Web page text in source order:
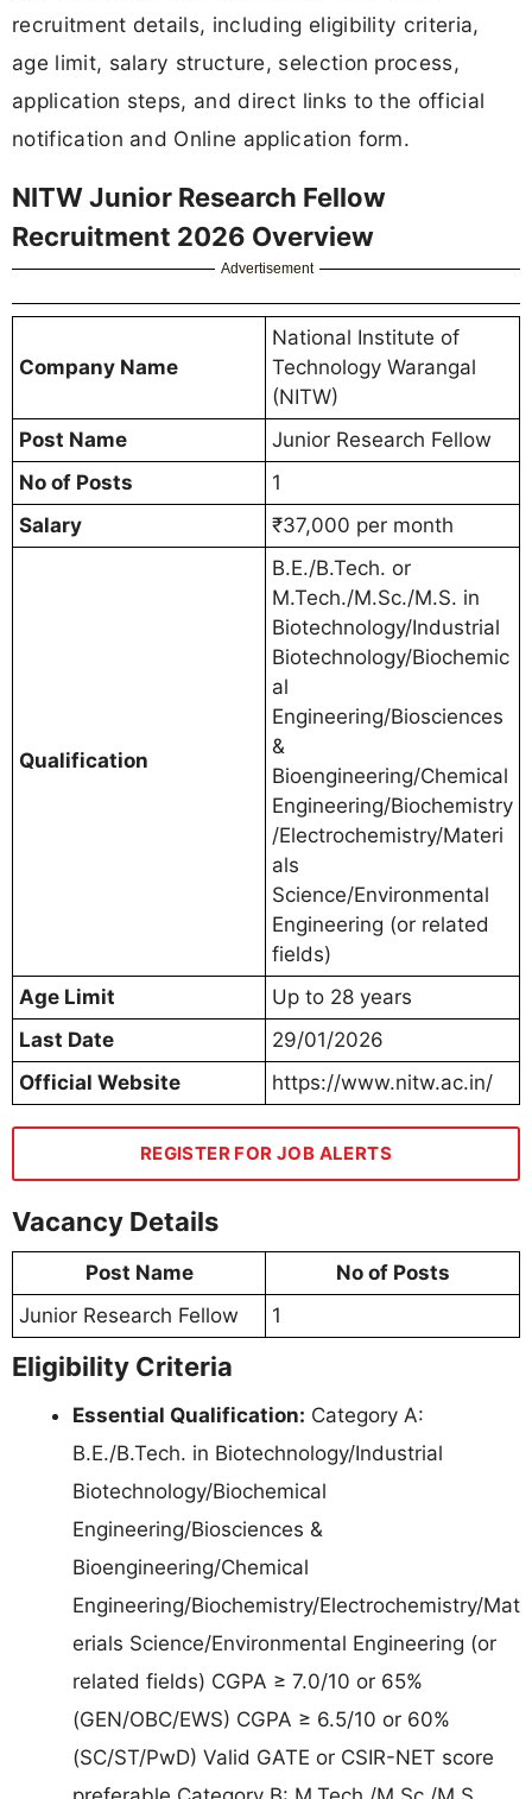
recruitment details, including eligibility criteria,
age limit, salary structure, selection process,
application steps, and direct links to the official
notification and Online application form.
NITW Junior Research Fellow
Recruitment 2026 Overview
Advertisement
Company Name
National Institute of
Technology Warangal
(NITW)
Post Name
Junior Research Fellow
No of Posts
1
Salary
₹37,000 per month
Qualification
B.E./B.Tech. or
M.Tech./M.Sc./M.S. in
Biotechnology/Industrial
Biotechnology/Biochemic
al
Engineering/Biosciences
&
Bioengineering/Chemical
Engineering/Biochemistry
/Electrochemistry/Materi
als
Science/Environmental
Engineering (or related
fields)
Age Limit
Up to 28 years
Last Date
29/01/2026
Official Website
https://www.nitw.ac.in/
REGISTER FOR JOB ALERTS
Vacancy Details
Post Name
No of Posts
Junior Research Fellow
1
Eligibility Criteria
Essential Qualification: Category A:
B.E./B.Tech. in Biotechnology/Industrial
Biotechnology/Biochemical
Engineering/Biosciences &
Bioengineering/Chemical
Engineering/Biochemistry/Electrochemistry/Mat
erials Science/Environmental Engineering (or
related fields) CGPA ≥ 7.0/10 or 65%
(GEN/OBC/EWS) CGPA ≥ 6.5/10 or 60%
(SC/ST/PwD) Valid GATE or CSIR-NET score